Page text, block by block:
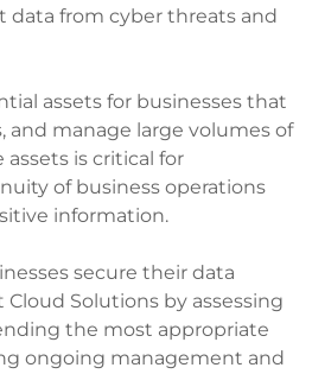
from cyber threats and
assets for businesses that
and manage large volumes of
is critical for
of business operations
information.
secure their data
Solutions by assessing
the most appropriate
ongoing management and